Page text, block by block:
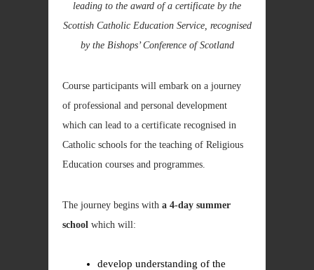
leading to the award of a certificate by the
Scottish Catholic Education Service, recognised
by the Bishops’ Conference of Scotland
Course participants will embark on a journey
of professional and personal development
which can lead to a certificate recognised in
Catholic schools for the teaching of Religious
Education courses and programmes.
The journey begins with a 4-day summer
school which will:
develop understanding of the